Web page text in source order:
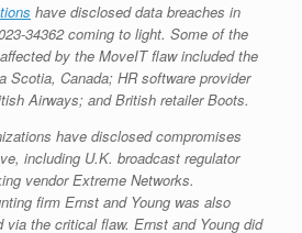
have disclosed data breaches in
34362 coming to light. Some of the
by the MoveIT flaw included the
Scotia, Canada; HR software provider
Airways; and British retailer Boots.
have disclosed compromises
including U.K. broadcast regulator
vendor Extreme Networks.
firm Ernst and Young was also
via the critical flaw. Ernst and Young did